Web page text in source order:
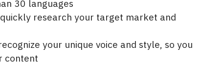
30 languages
research your target market and
your unique voice and style, so you
content